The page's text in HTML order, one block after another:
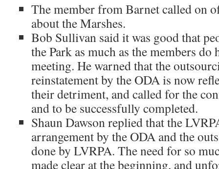
The member from Barnet called on
about the Marshes.
Bob Sullivan said it was good that
the Park as much as the members do
meeting. He warned that the
reinstatement by the ODA is now
their detriment, and called for the
and to be successfully completed.
Shaun Dawson replied that the
arrangement by the ODA and the
done by LVRPA. The need for so
made clear at the beginning, and